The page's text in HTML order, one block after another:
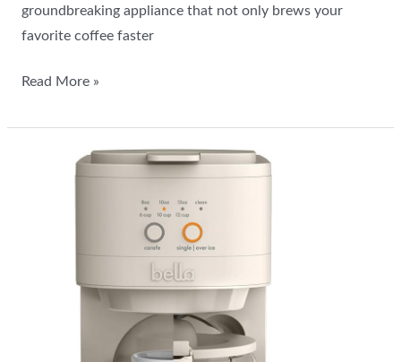
groundbreaking appliance that not only brews your
favorite coffee faster
Read More »